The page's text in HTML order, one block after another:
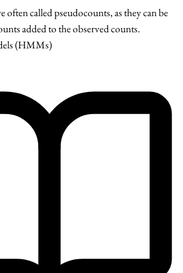
often called pseudocounts, as they can be
added to the observed counts.
(HMMs)